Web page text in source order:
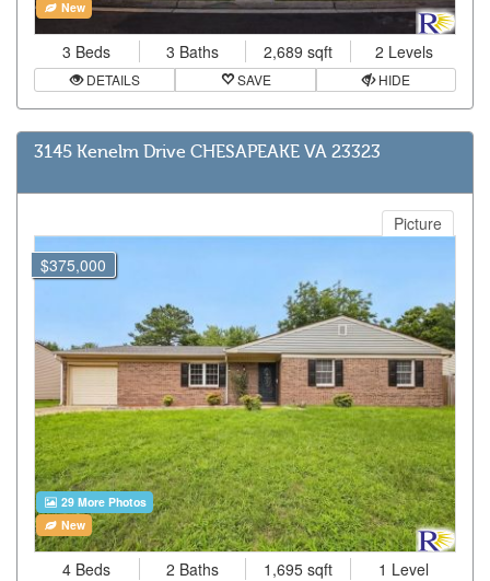
New
3 Beds 3 Baths 2,689 sqft 2 Levels
DETAILS SAVE HIDE
3145 Kenelm Drive CHESAPEAKE VA 23323
$375,000
Picture
29 More Photos
New
4 Beds 2 Baths 1,695 sqft 1 Level